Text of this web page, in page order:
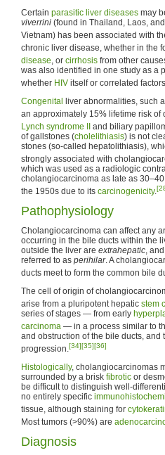
Certain parasitic liver diseases may
viverrini (found in Thailand, Laos,
Vietnam) has been associated with
chronic liver disease, whether in the
disease, or cirrhosis from other
was also identified in one study as a
whether HIV itself or correlated
Congenital
liver abnormalities, such
an approximately 15% lifetime risk
Lynch syndrome II
and biliary
of gallstones (cholelithiasis) is not
stones (so-called hepatolithiasis),
strongly associated with
which was used as a radiologic
cholangiocarcinoma as late as
the 1950s due to its carcinogenicity.
Pathophysiology
Cholangiocarcinoma can affect any
occurring in the bile ducts within the
outside the liver are extrahepatic,
referred to as perihilar. A
ducts meet to form the common bile
The cell of origin of
arise from a pluripotent hepatic stem
series of stages — from early
carcinoma — in a process similar to
and obstruction of the bile ducts,
progression.[34][35][36]
Histologically, cholangiocarcinomas
surrounded by a brisk fibrotic or
be difficult to distinguish well-
no entirely specific
tissue, although staining for
Most tumors (>90%) are
Diagnosis